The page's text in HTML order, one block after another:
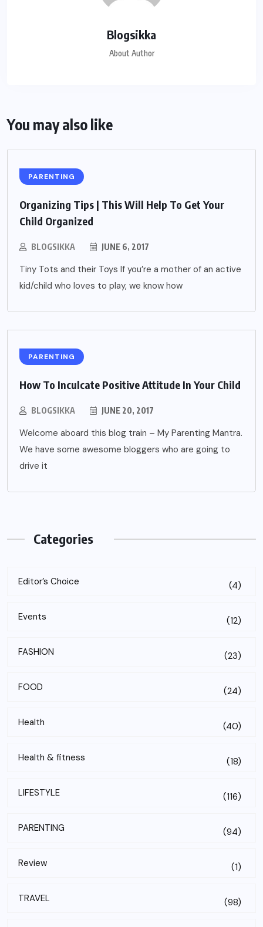
Blogsikka
About Author
You may also like
PARENTING
Organizing Tips | This Will Help To Get Your
Child Organized
BLOGSIKKA JUNE 6, 2017
Tiny Tots and their Toys If you’re a mother of an active
kid/child who loves to play, we know how
PARENTING
How To Inculcate Positive Attitude In Your Child
BLOGSIKKA JUNE 20, 2017
Welcome aboard this blog train – My Parenting Mantra.
We have some awesome bloggers who are going to
drive it
Categories
Editor’s Choice (4)
Events (12)
FASHION (23)
FOOD (24)
Health (40)
Health & fitness (18)
LIFESTYLE (116)
PARENTING (94)
Review (1)
TRAVEL (98)